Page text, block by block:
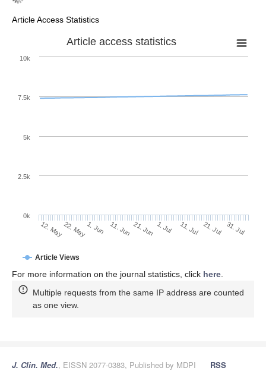
Article Access Statistics
Article access statistics
Article Views
12. May22. May1. Jun 11. Jun 21. Jun 1. Jul 11. Jul 21. Jul 31. Jul
0k
10k
2.5k
5k
7.5k
For more information on the journal statistics, click here.
Multiple requests from the same IP address are counted
as one view.
J. Clin. Med., EISSN 2077-0383, Published by MDPI
RSS